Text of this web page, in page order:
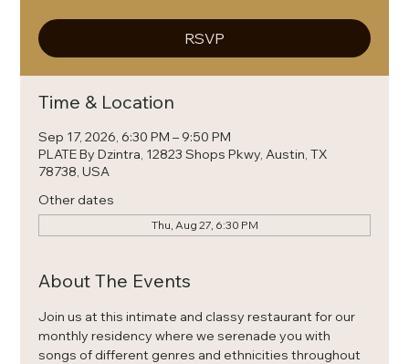
RSVP
Time & Location
Sep 17, 2026, 6:30 PM – 9:50 PM
PLATE By Dzintra, 12823 Shops Pkwy, Austin, TX
78738, USA
Other dates
Thu, Aug 27, 6:30 PM
About The Events
Join us at this intimate and classy restaurant for our
monthly residency where we serenade you with
songs of different genres and ethnicities throughout